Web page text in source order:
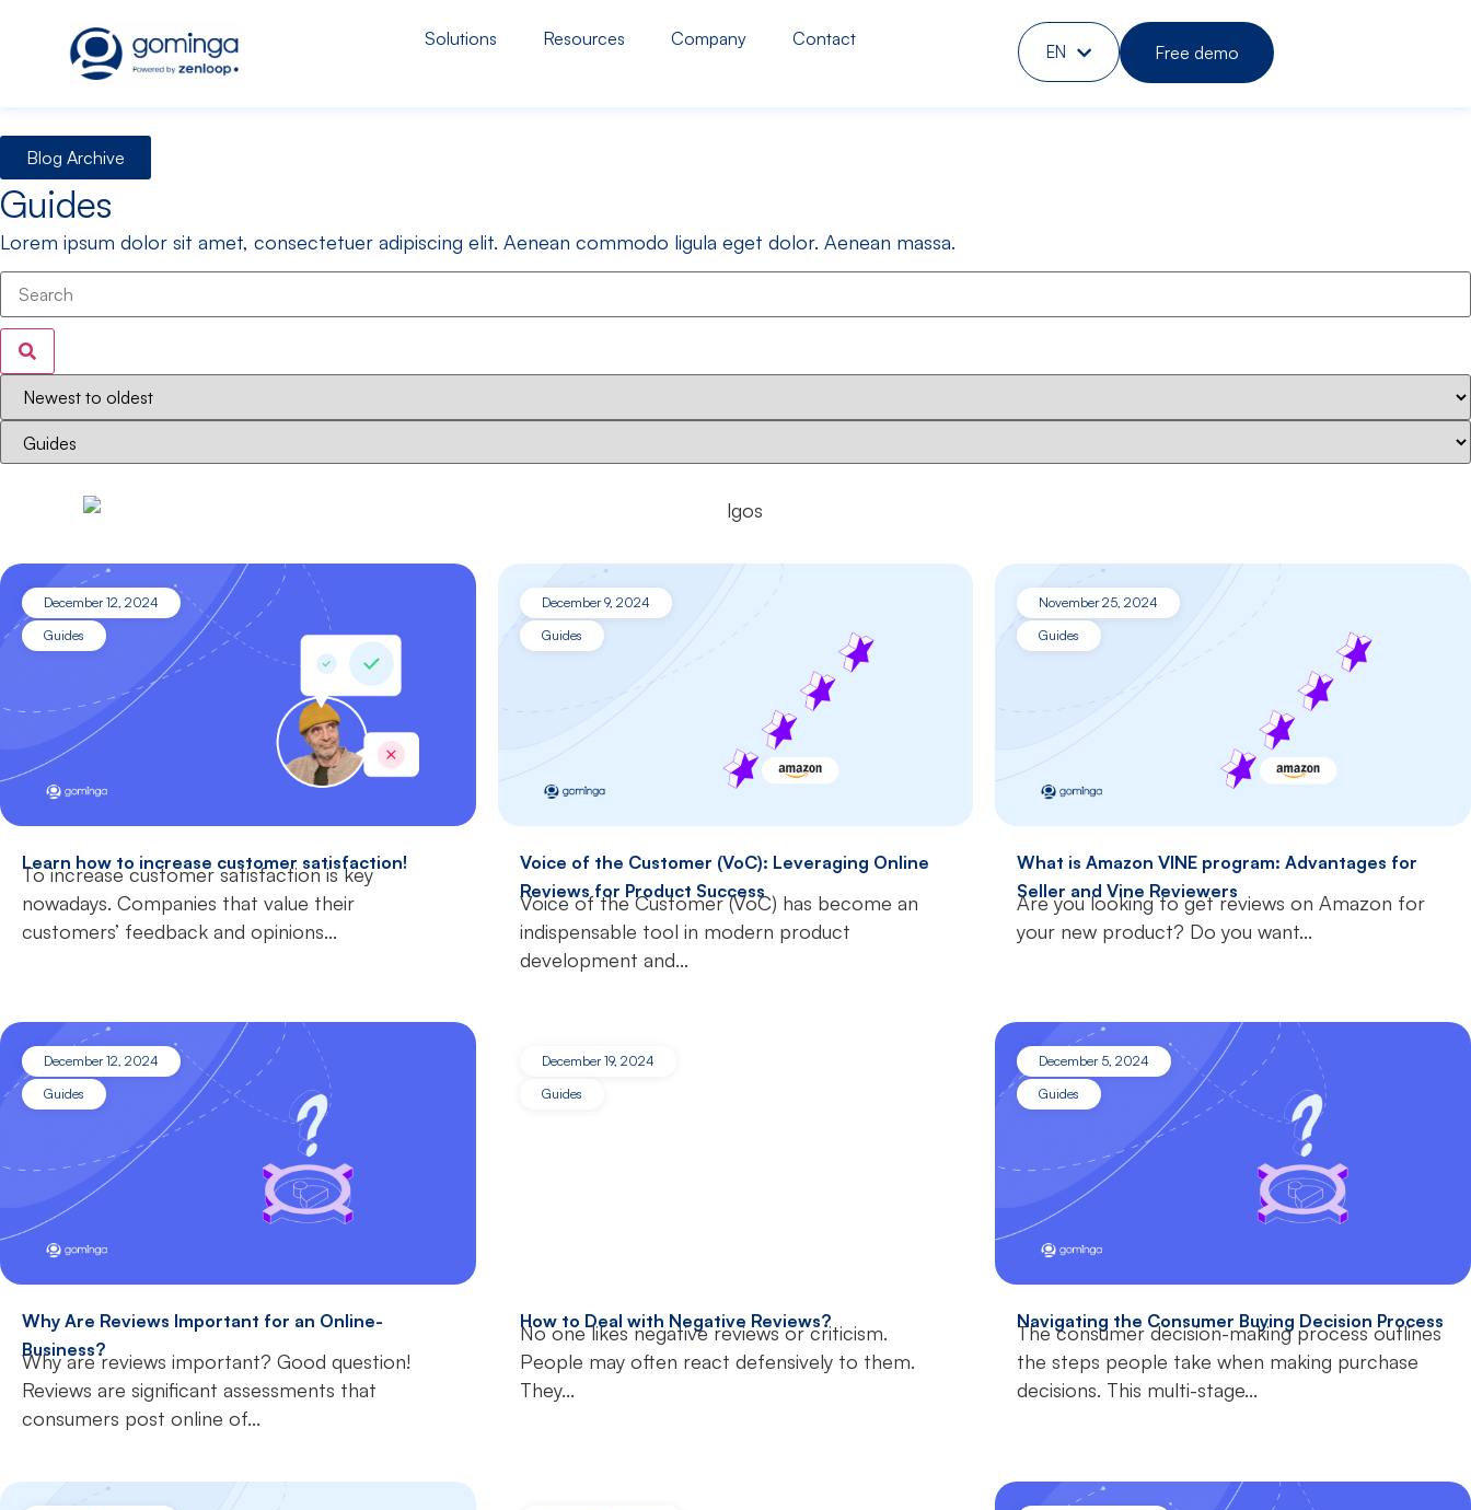
Solutions Resources Company Contact
ENDE Free demo
Blog Archive
Guides
Lorem ipsum dolor sit amet, consectetuer adipiscing elit. Aenean commodo ligula eget dolor. Aenean massa.
December 12, 2024
Guides
Learn how to increase customer satisfaction!
To increase customer satisfaction is key
nowadays. Companies that value their
customers’ feedback and opinions...
December 9, 2024
Guides
Voice of the Customer (VoC): Leveraging Online
Reviews for Product Success
Voice of the Customer (VoC) has become an
indispensable tool in modern product
development and...
November 25, 2024
Guides
What is Amazon VINE program: Advantages for
Seller and Vine Reviewers
Are you looking to get reviews on Amazon for
your new product? Do you want...
December 12, 2024
Guides
Why Are Reviews Important for an Online-
Business?
Why are reviews important? Good question!
Reviews are significant assessments that
consumers post online of...
December 19, 2024
Guides
How to Deal with Negative Reviews?
No one likes negative reviews or criticism.
People may often react defensively to them.
They...
December 5, 2024
Guides
Navigating the Consumer Buying Decision Process
The consumer decision-making process outlines
the steps people take when making purchase
decisions. This multi-stage...